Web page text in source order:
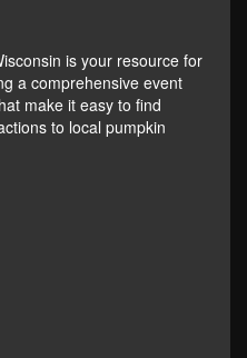
is your resource for
a comprehensive event
make it easy to find
to local pumpkin